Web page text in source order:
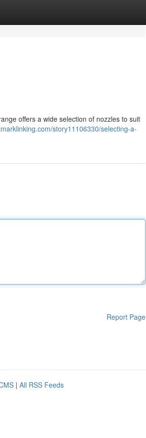
offers a wide selection of nozzles to suit
story11106330/selecting-a-
Report Page
| All RSS Feeds